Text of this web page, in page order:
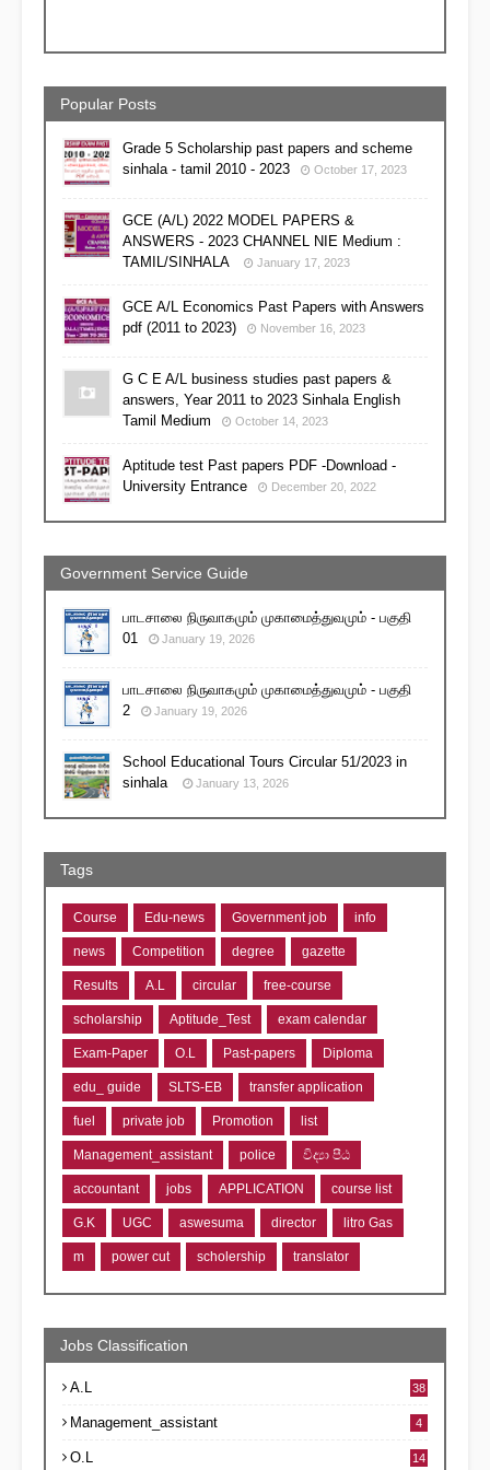
Popular Posts
Grade 5 Scholarship past papers and scheme
sinhala - tamil 2010 - 2023
October 17, 2023
GCE (A/L) 2022 MODEL PAPERS &
ANSWERS - 2023 CHANNEL NIE Medium :
TAMIL/SINHALA
January 17, 2023
GCE A/L Economics Past Papers with Answers
pdf (2011 to 2023)
November 16, 2023
G C E A/L business studies past papers &
answers, Year 2011 to 2023 Sinhala English
Tamil Medium
October 14, 2023
Aptitude test Past papers PDF -Download -
University Entrance
December 20, 2022
Government Service Guide
பாடசாலை நிருவாகமும் முகாமைத்துவமும் - பகுதி
01
January 19, 2026
பாடசாலை நிருவாகமும் முகாமைத்துவமும் - பகுதி
2
January 19, 2026
School Educational Tours Circular 51/2023 in
sinhala
January 13, 2026
Tags
Course Edu-news Government job info
news Competition degree gazette
Results A.L circular free-course
scholarship Aptitude_Test exam calendar
Exam-Paper O.L Past-papers Diploma
edu_ guide SLTS-EB transfer application
fuel private job Promotion list
Management_assistant police විද්‍යා පීඨ
accountant jobs APPLICATION course list
G.K UGC aswesuma director litro Gas
m power cut scholership translator
Jobs Classification
A.L 38
Management_assistant 4
O.L 14